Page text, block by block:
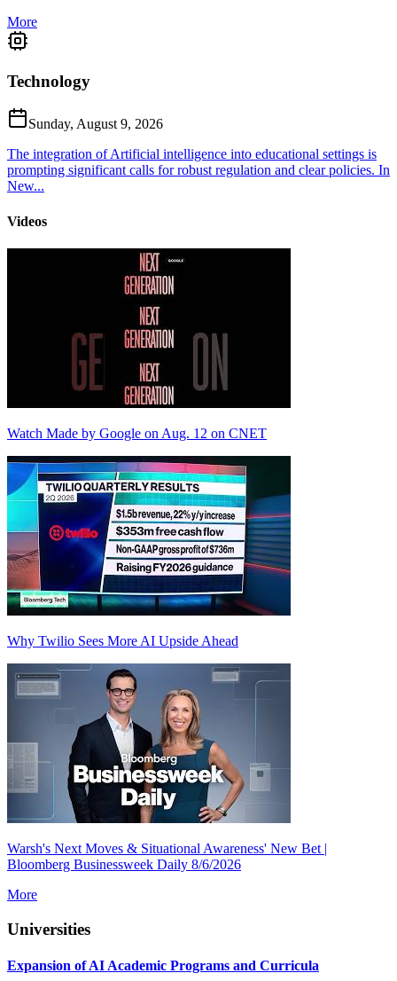
More
Technology
Sunday, August 9, 2026
The integration of Artificial intelligence into educational settings is
prompting significant calls for robust regulation and clear policies. In
New...
Videos
Watch Made by Google on Aug. 12 on CNET
Why Twilio Sees More AI Upside Ahead
Warsh's Next Moves & Situational Awareness' New Bet |
Bloomberg Businessweek Daily 8/6/2026
More
Universities
Expansion of AI Academic Programs and Curricula